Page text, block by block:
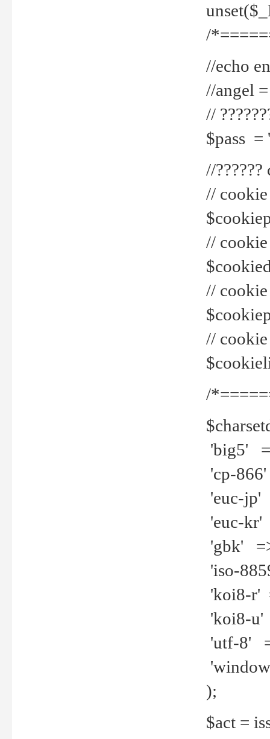
/
//echo
//angel
//
$pass =
//
// cookie
// cookie
//
//
/
'big5'
'cp-
'euc-jp'
'euc-kr'
'gbk'
'iso-
'koi8-r'
'koi8-u'
'utf-8'
);
$act =